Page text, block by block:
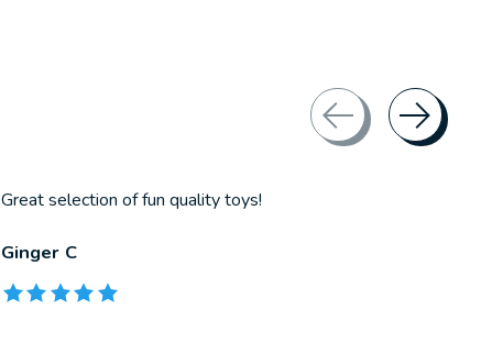
Great selection of fun quality toys!
Ginger C
The rating of this product is